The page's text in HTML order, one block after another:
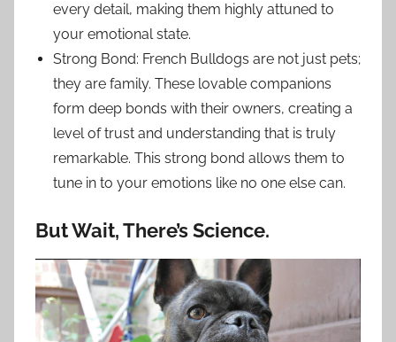
every detail, making them highly attuned to
your emotional state.
Strong Bond: French Bulldogs are not just pets;
they are family. These lovable companions
form deep bonds with their owners, creating a
level of trust and understanding that is truly
remarkable. This strong bond allows them to
tune in to your emotions like no one else can.
But Wait, There’s Science.